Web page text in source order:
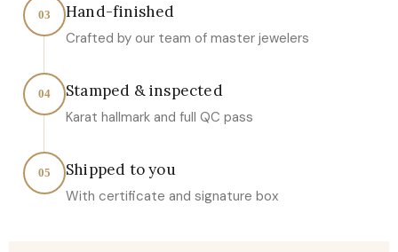
03 Hand-finished
Crafted by our team of master jewelers
04 Stamped & inspected
Karat hallmark and full QC pass
05 Shipped to you
With certificate and signature box